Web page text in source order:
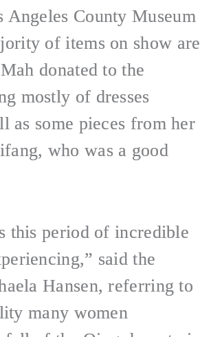
Angeles County Museum
of items on show are
donated to the
mostly of dresses
as some pieces from her
who was a good
this period of incredible
said the
Hansen, referring to
many women